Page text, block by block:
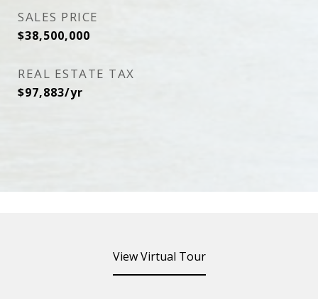
SALES PRICE
$38,500,000
REAL ESTATE TAX
$97,883/yr
View Virtual Tour